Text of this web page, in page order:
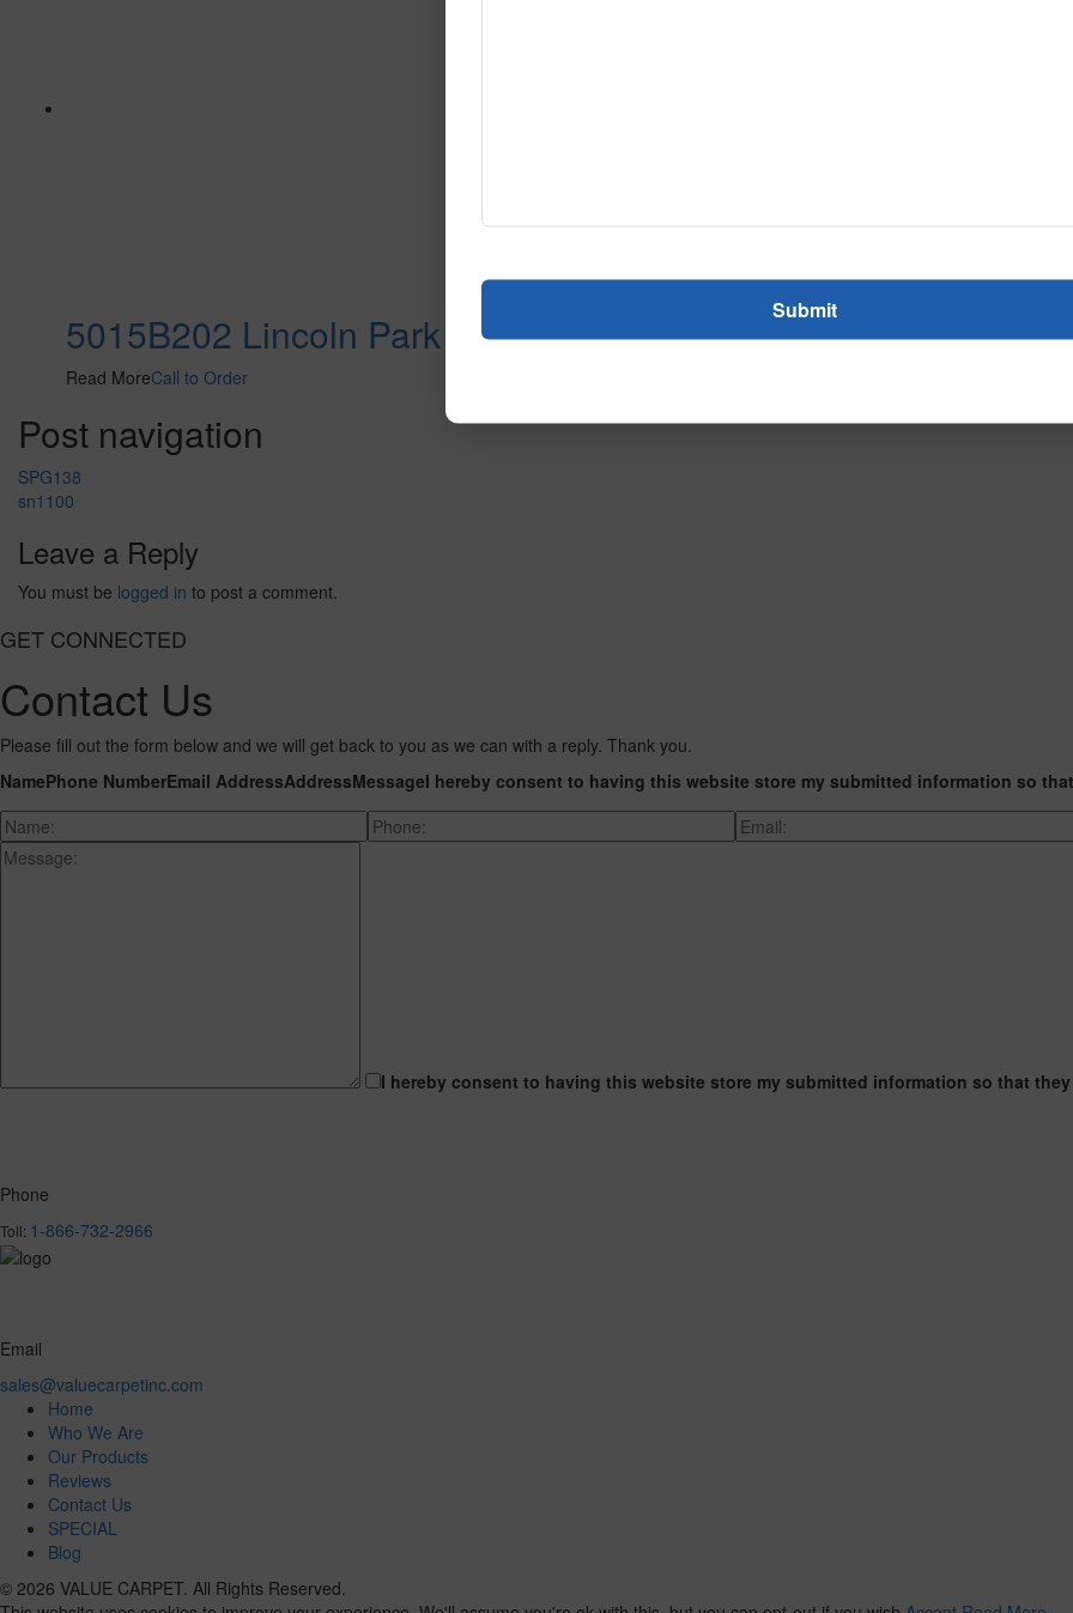
5015B202 Lincoln Park
Read MoreCall to Order
Post navigation
SPG138
sn1100
Leave a Reply
You must be logged in to post a comment.
GET CONNECTED
Contact Us
Please fill out the form below and we will get back to you as we can with a reply. Thank you.
NamePhone NumberEmail AddressAddressMessageI hereby consent to having this website store my submitted information so
I hereby consent to having this website store my submitted information so that
Phone
Toll: 1-866-732-2966
Email
sales@valuecarpetinc.com
Home
Who We Are
Our Products
Reviews
Contact Us
SPECIAL
Blog
© 2026 VALUE CARPET. All Rights Reserved.